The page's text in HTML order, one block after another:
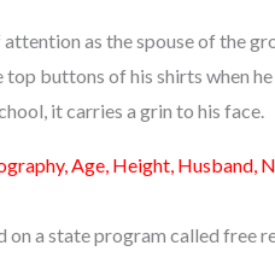
as the spouse of the
buttons of his shirts when
it carries a grin to his face.
Age, Height, Husband,
on a state program called free